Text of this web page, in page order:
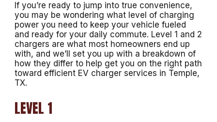
If you’re ready to jump into true convenience,
you may be wondering what level of charging
power you need to keep your vehicle fueled
and ready for your daily commute. Level 1 and 2
chargers are what most homeowners end up
with, and we’ll set you up with a breakdown of
how they differ to help get you on the right path
toward efficient EV charger services in Temple,
TX.
LEVEL 1